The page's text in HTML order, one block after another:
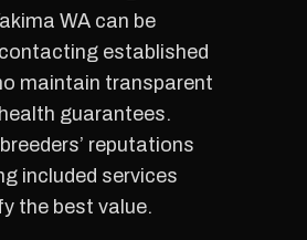
WA can be
established
maintain transparent
guarantees.
reputations
included services
the best value.